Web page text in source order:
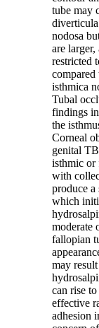
tube may
nodosa
are
restricted
isthmica
Tubal
findings
the
Corneal
genital
isthmic or
with
produce a
which
moderate
fallopian
may
can rise
effective
adhesion